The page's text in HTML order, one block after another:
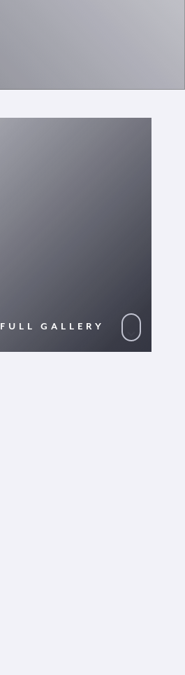
FULL GALLERY